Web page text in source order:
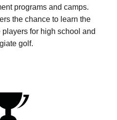
programs and camps.
the chance to learn the
for high school and
golf.